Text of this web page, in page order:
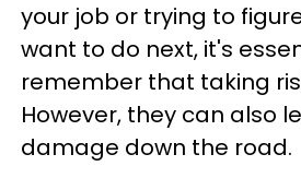
your job or trying to
want to do next, it's
remember that taking
However, they can also
damage down the road.